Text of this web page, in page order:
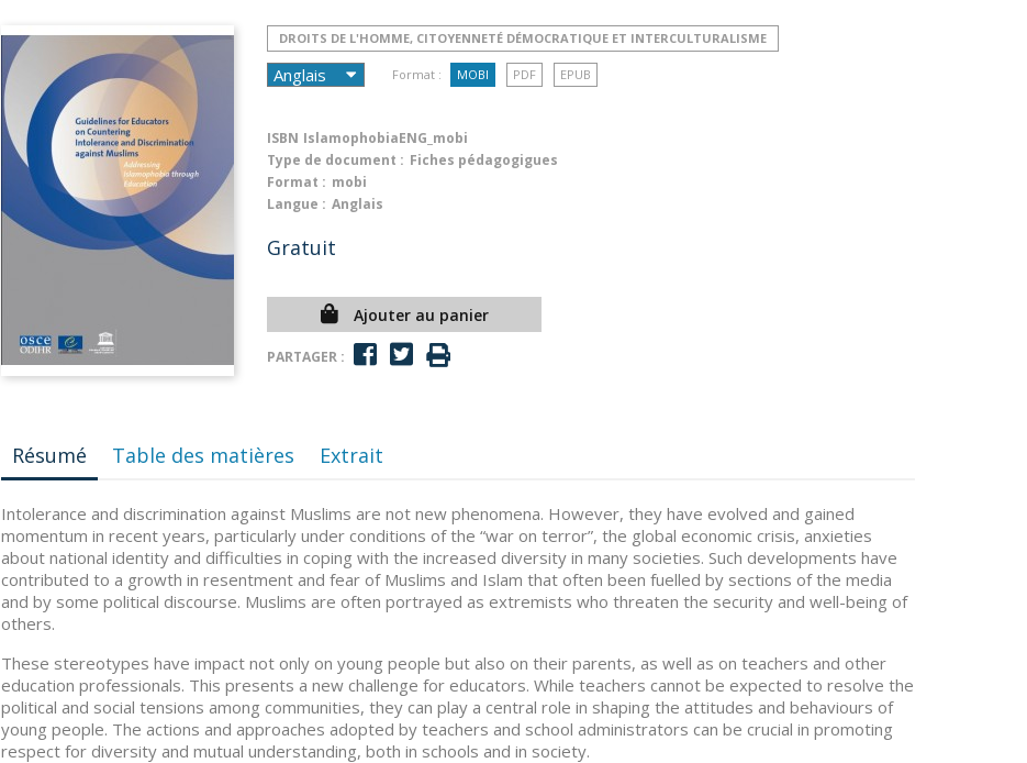
DROITS DE L'HOMME, CITOYENNETÉ DÉMOCRATIQUE ET INTERCULTURALISME
Format : MOBI PDF EPUB
ISBN IslamophobiaENG_mobi
Type de document : Fiches pédagogigues
Format : mobi
Langue : Anglais
Gratuit
Ajouter au panier
PARTAGER :
Résumé Table des matières Extrait
Intolerance and discrimination against Muslims are not new phenomena. However, they have evolved and gained
momentum in recent years, particularly under conditions of the “war on terror”, the global economic crisis, anxieties
about national identity and difficulties in coping with the increased diversity in many societies. Such developments have
contributed to a growth in resentment and fear of Muslims and Islam that often been fuelled by sections of the media
and by some political discourse. Muslims are often portrayed as extremists who threaten the security and well-being of
others.
These stereotypes have impact not only on young people but also on their parents, as well as on teachers and other
education professionals. This presents a new challenge for educators. While teachers cannot be expected to resolve the
political and social tensions among communities, they can play a central role in shaping the attitudes and behaviours of
young people. The actions and approaches adopted by teachers and school administrators can be crucial in promoting
respect for diversity and mutual understanding, both in schools and in society.